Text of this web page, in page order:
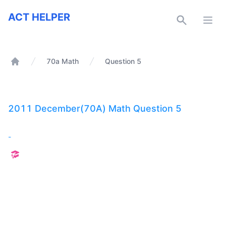
ACT Helper
ACT HELPER
70a Math Question 5
2011 December(70A) Math Question 5
-